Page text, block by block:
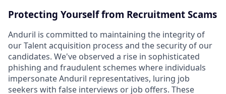
Protecting Yourself from Recruitment Scams
Anduril is committed to maintaining the integrity of
our Talent acquisition process and the security of our
candidates. We've observed a rise in sophisticated
phishing and fraudulent schemes where individuals
impersonate Anduril representatives, luring job
seekers with false interviews or job offers. These